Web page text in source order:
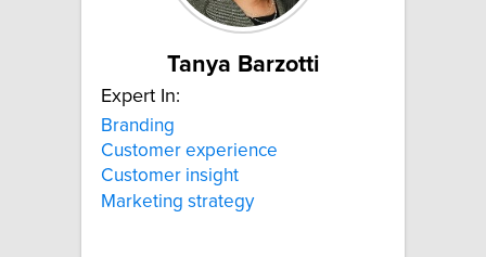
Tanya Barzotti
Expert In:
Branding
Customer experience
Customer insight
Marketing strategy